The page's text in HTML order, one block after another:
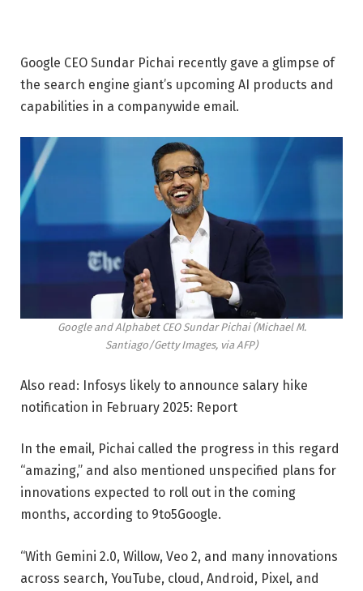
Google CEO Sundar Pichai recently gave a glimpse of
the search engine giant’s upcoming AI products and
capabilities in a companywide email.
Google and Alphabet CEO Sundar Pichai (Michael M.
Santiago/Getty Images, via AFP)
Also read: Infosys likely to announce salary hike
notification in February 2025: Report
In the email, Pichai called the progress in this regard
“amazing,” and also mentioned unspecified plans for
innovations expected to roll out in the coming
months, according to 9to5Google.
“With Gemini 2.0, Willow, Veo 2, and many innovations
across search, YouTube, cloud, Android, Pixel, and